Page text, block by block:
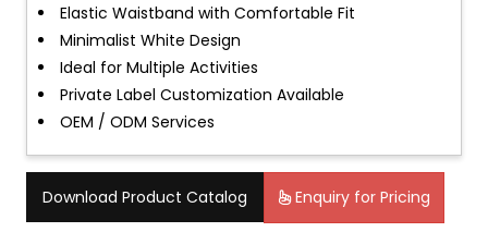
Elastic Waistband with Comfortable Fit
Minimalist White Design
Ideal for Multiple Activities
Private Label Customization Available
OEM / ODM Services
Download Product Catalog Enquiry for Pricing